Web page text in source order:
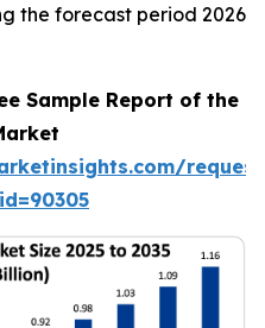
the forecast period 2026
Sample Report of the